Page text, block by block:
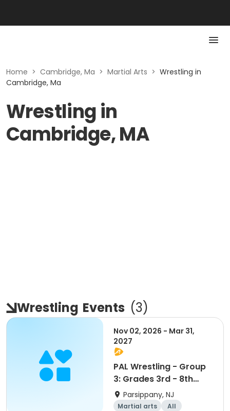
Home > Cambridge, Ma > Martial Arts > Wrestling in
Cambridge, Ma
Wrestling in
Cambridge, MA
Wrestling Events (3)
Nov 02, 2026 - Mar 31,
2027
PAL Wrestling - Group
3: Grades 3rd - 8th
ONLY
Parsippany, NJ
Martial arts All